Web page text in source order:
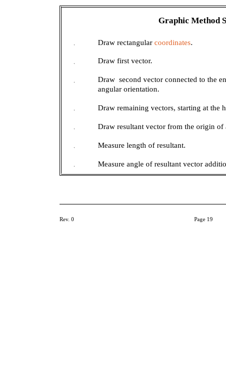
Rev. 0 Page 19
Graphic Method
+ Draw rectangularcoordinates.
+ Draw first vector.
+
Draw second vector connected to the
angular orientation.
+ Draw remaining vectors, starting at the
+ Draw resultant vector from the origin of
+ Measure length of resultant.
+ Measure angle of resultant vector